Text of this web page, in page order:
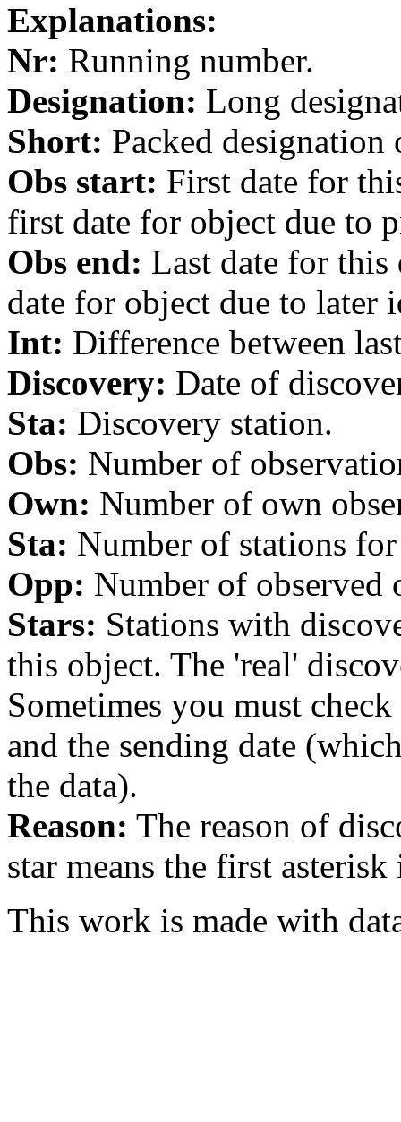
Explanations:
Nr: Running number.
Designation: Long
Short: Packed designation
Obs start: First date for
first date for object due to
Obs end: Last date for this
date for object due to later
Int: Difference between
Discovery: Date of
Sta: Discovery station.
Obs: Number of
Own: Number of own
Sta: Number of stations
Opp: Number of
Stars: Stations with
this object. The 'real'
Sometimes you must
and the sending date
the data).
Reason: The reason of
star means the first
This work is made with